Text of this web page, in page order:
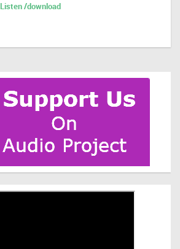
Listen /download